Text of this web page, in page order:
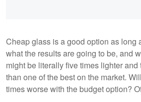
Cheap glass is a good option as long
what the results are going to be, and
might be literally five times lighter
than one of the best on the market.
times worse with the budget option?